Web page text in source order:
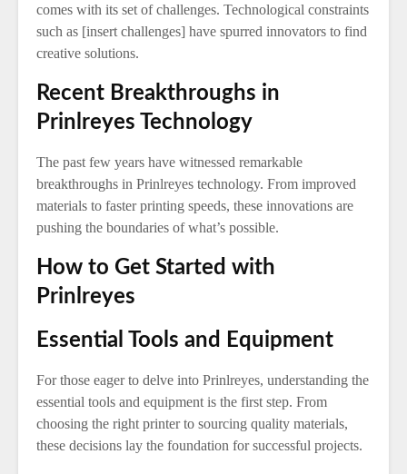
comes with its set of challenges. Technological constraints
such as [insert challenges] have spurred innovators to find
creative solutions.
Recent Breakthroughs in
Prinlreyes Technology
The past few years have witnessed remarkable
breakthroughs in Prinlreyes technology. From improved
materials to faster printing speeds, these innovations are
pushing the boundaries of what’s possible.
How to Get Started with
Prinlreyes
Essential Tools and Equipment
For those eager to delve into Prinlreyes, understanding the
essential tools and equipment is the first step. From
choosing the right printer to sourcing quality materials,
these decisions lay the foundation for successful projects.